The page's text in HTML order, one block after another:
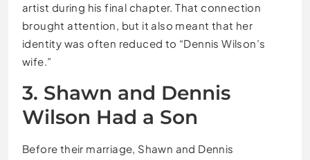
artist during his final chapter. That connection
brought attention, but it also meant that her
identity was often reduced to “Dennis Wilson’s
wife.”
3. Shawn and Dennis
Wilson Had a Son
Before their marriage, Shawn and Dennis